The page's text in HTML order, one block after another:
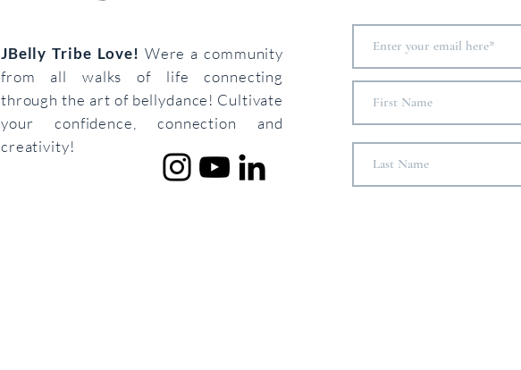
JBelly Tribe Love! Were a community
from all walks of life connecting
through the art of bellydance! Cultivate
your confidence, connection and
creativity!